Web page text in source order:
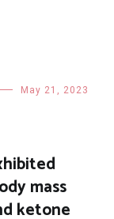
May 21, 2023
mass
ketone